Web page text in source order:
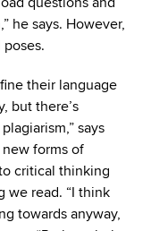
he says. However,
their language
but there’s
says
forms of
critical thinking
we read. “I think
towards anyway,